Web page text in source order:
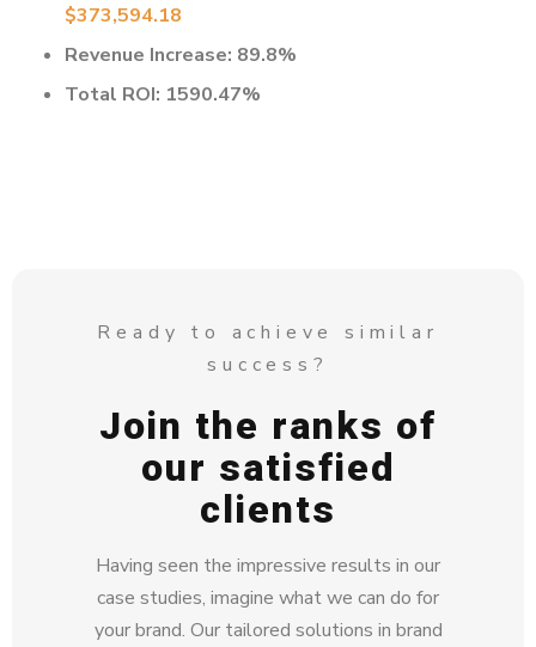
$373,594.18
Revenue Increase: 89.8%
Total ROI: 1590.47%
Ready to achieve similar
success?
Join the ranks of
our satisfied
clients
Having seen the impressive results in our
case studies, imagine what we can do for
your brand. Our tailored solutions in brand